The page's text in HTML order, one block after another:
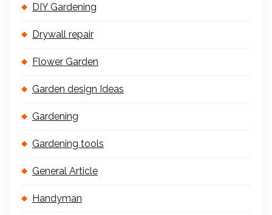
DIY Gardening
Drywall repair
Flower Garden
Garden design Ideas
Gardening
Gardening tools
General Article
Handyman